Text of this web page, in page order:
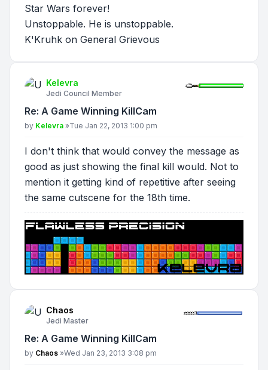
Star Wars forever!
Unstoppable. He is unstoppable.
K'Kruhk on General Grievous
Kelevra
Jedi Council Member
Re: A Game Winning KillCam
Post
by Kelevra »Tue Jan 22, 2013 1:00 pm
I don't think that would convey the message as
good as just showing the final kill would. Not to
mention it getting kind of repetitive after seeing
the same cutscene for the 18th time.
Chaos
Jedi Master
Re: A Game Winning KillCam
Post
by Chaos »Wed Jan 23, 2013 3:08 pm